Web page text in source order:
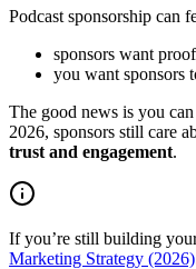
Podcast sponsorship can
sponsors want
you want sponsors
The good news is you
2026, sponsors still care
trust and engagement.
If you’re still building
Marketing Strategy (2026)